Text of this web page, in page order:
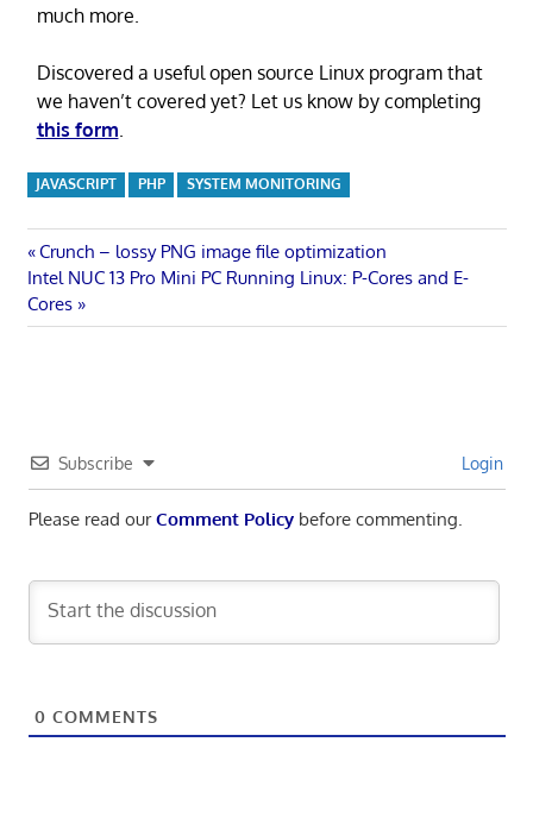
much more.
Discovered a useful open source Linux program that
we haven’t covered yet? Let us know by completing
this form
JAVASCRIPT PHP SYSTEM MONITORING
Post
navigation
Previous
Post:
Crunch – lossy PNG image file optimization
Next
Post:
Intel NUC 13 Pro Mini PC Running Linux: P-Cores and E-
Cores
Subscribe Login
Please read ourComment Policybefore commenting.
0 COMMENTS